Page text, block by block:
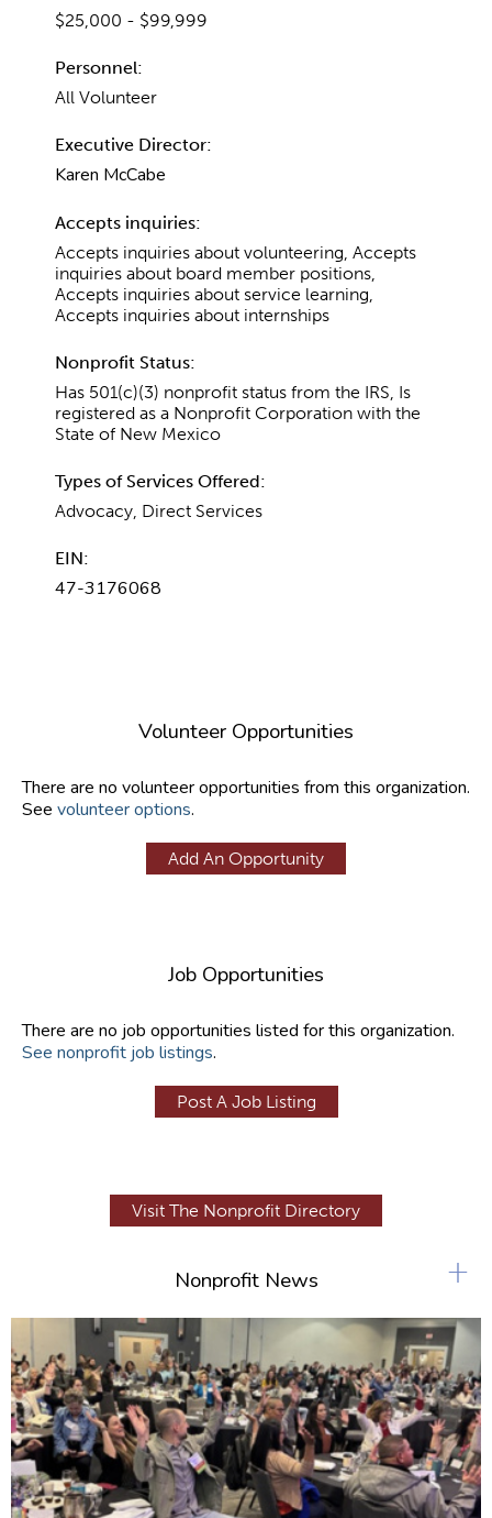
$25,000 - $99,999
Personnel:
All Volunteer
Executive Director:
Karen McCabe
Accepts inquiries:
Accepts inquiries about volunteering, Accepts
inquiries about board member positions,
Accepts inquiries about service learning,
Accepts inquiries about internships
Nonprofit Status:
Has 501(c)(3) nonprofit status from the IRS, Is
registered as a Nonprofit Corporation with the
State of New Mexico
Types of Services Offered:
Advocacy, Direct Services
EIN:
47-3176068
Volunteer Opportunities
There are no volunteer opportunities from this organization.
See volunteer options.
Add An Opportunity
Job Opportunities
There are no job opportunities listed for this organization.
See nonprofit job listings.
Post A Job Listing
Visit The Nonprofit Directory
Nonprofit News +